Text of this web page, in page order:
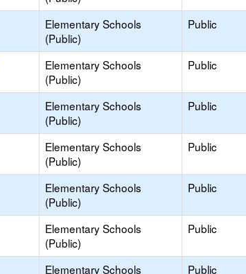
Elementary Schools
(Public)
Public
Elementary Schools
(Public)
Public
Elementary Schools
(Public)
Public
Elementary Schools
(Public)
Public
Elementary Schools
(Public)
Public
Elementary Schools
(Public)
Public
Elementary Schools
Public